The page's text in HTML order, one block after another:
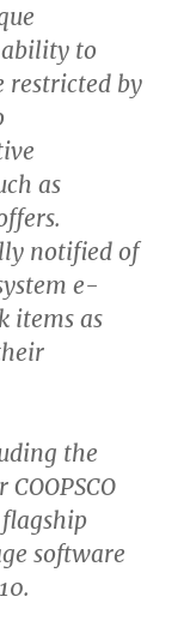
to
restricted by
as
notified of
e-
items as
the
software